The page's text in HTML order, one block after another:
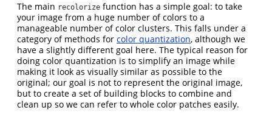
The main recolorize function has a simple goal: to take
your image from a huge number of colors to a
manageable number of color clusters. This falls under a
category of methods for color quantization, although we
have a slightly different goal here. The typical reason for
doing color quantization is to simplify an image while
making it look as visually similar as possible to the
original; our goal is not to represent the original image,
but to create a set of building blocks to combine and
clean up so we can refer to whole color patches easily.